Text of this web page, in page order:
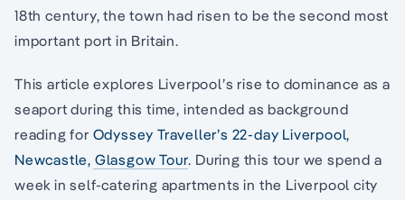
18th century, the town had risen to be the second most
important port in Britain.
This article explores Liverpool’s rise to dominance as a
seaport during this time, intended as background
reading for Odyssey Traveller’s 22-day Liverpool,
Newcastle, Glasgow Tour. During this tour we spend a
week in self-catering apartments in the Liverpool city